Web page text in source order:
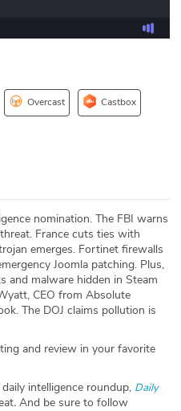
Overcast Castbox
nomination. The FBI warns
France cuts ties with
emerges. Fortinet firewalls
Joomla patching. Plus,
and malware hidden in Steam
CEO from Absolute
The DOJ claims pollution is
and review in your favorite
intelligence roundup, Daily
. And be sure to follow